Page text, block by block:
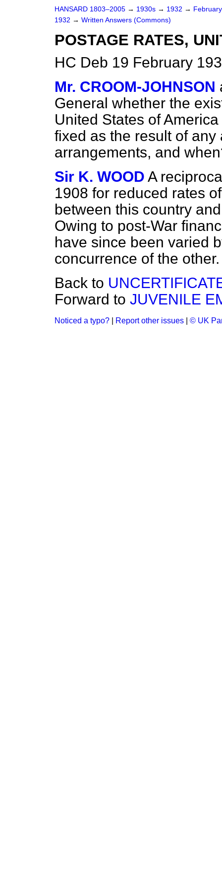
HANSARD 1803–2005 → 1930s → 1932 →
1932 → Written Answers (Commons)
POSTAGE RATES,
HC Deb 19 February
Mr. CROOM-JOHNSON
General whether the
United States of
fixed as the result of
arrangements, and
Sir K. WOOD A
1908 for reduced rates
between this country
Owing to post-War
have since been varied
concurrence of the other.
Back to
Forward to JUVENILE
Noticed a typo? Report other issues © UK